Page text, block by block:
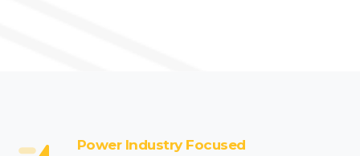
Power Industry Focused